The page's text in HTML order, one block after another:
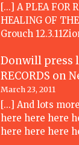
[...] A PLEA FOR
HEALING OF
Grouch
Donwill press
RECORDS on
March 23, 2011
[...] And lots
here here here
here here here